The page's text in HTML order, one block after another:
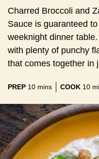
Charred Broccoli and
Sauce is guaranteed
weeknight dinner table.
with plenty of punchy
that comes together in
PREP 10minutes
mins COOK 10